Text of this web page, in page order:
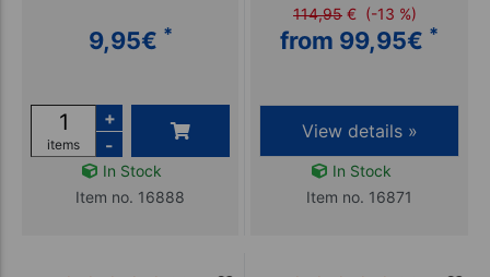
9,95€ *
items
+
-
In Stock
Item no. 16888
114,95 € (-13 %)
from 99,95€ *
View details »
In Stock
Item no. 16871